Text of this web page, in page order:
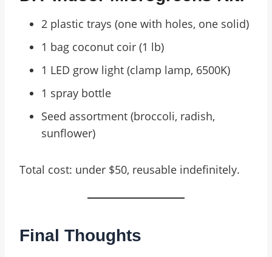
2 plastic trays (one with holes, one solid)
1 bag coconut coir (1 lb)
1 LED grow light (clamp lamp, 6500K)
1 spray bottle
Seed assortment (broccoli, radish,
sunflower)
Total cost: under $50, reusable indefinitely.
Final Thoughts